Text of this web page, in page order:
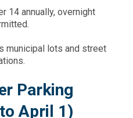
14 annually, overnight
municipal lots and street
Parking
April 1)